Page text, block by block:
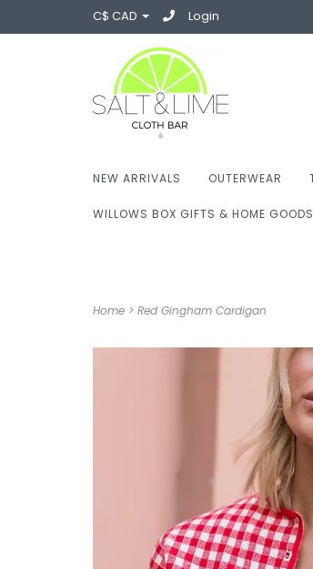
C$ CAD Login
NEW ARRIVALS OUTERWEAR
WILLOWS BOX GIFTS & HOME GOODS
Home > Red Gingham Cardigan